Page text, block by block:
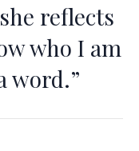
reflects
who I am
word.”